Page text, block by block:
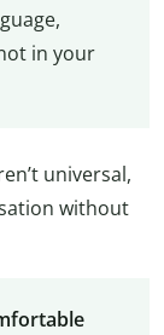
in your
universal,
without